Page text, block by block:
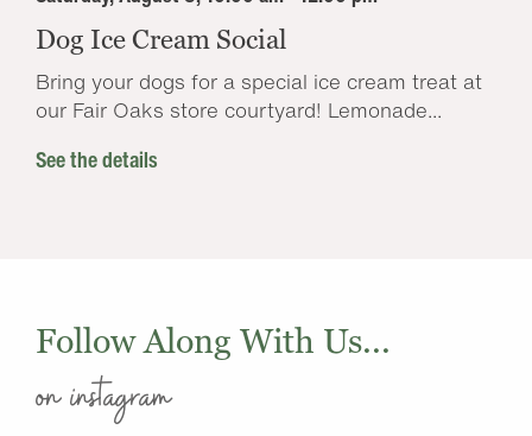
Dog Ice Cream Social
Bring your dogs for a special ice cream treat at
our Fair Oaks store courtyard! Lemonade...
See the details
Follow Along With Us...
on instagram